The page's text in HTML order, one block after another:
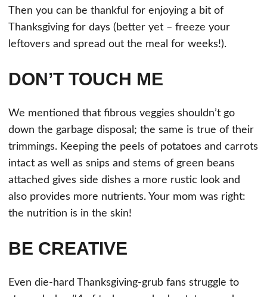
Then you can be thankful for enjoying a bit of
Thanksgiving for days (better yet – freeze your
leftovers and spread out the meal for weeks!).
DON’T TOUCH ME
We mentioned that fibrous veggies shouldn’t go
down the garbage disposal; the same is true of their
trimmings. Keeping the peels of potatoes and carrots
intact as well as snips and stems of green beans
attached gives side dishes a more rustic look and
also provides more nutrients. Your mom was right:
the nutrition is in the skin!
BE CREATIVE
Even die-hard Thanksgiving-grub fans struggle to